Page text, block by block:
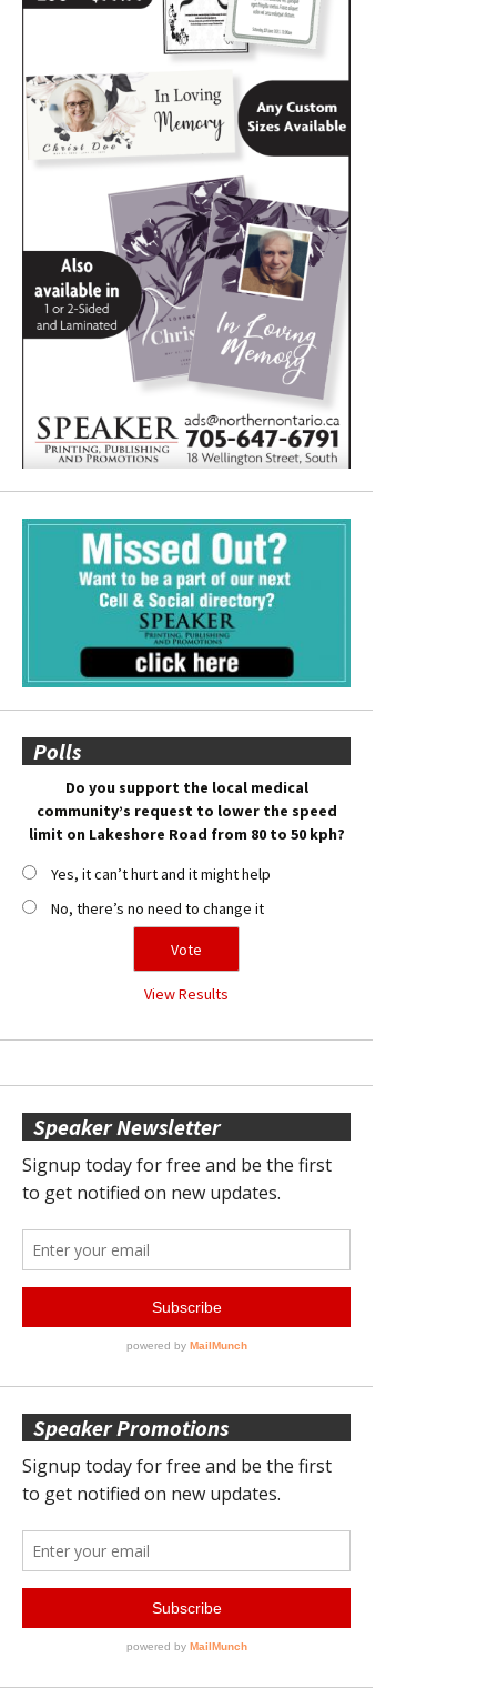
Polls
Do you support the local medical
community’s request to lower the speed
limit on Lakeshore Road from 80 to 50 kph?
Yes, it can’t hurt and it might help
No, there’s no need to change it
View Results
Speaker Newsletter
Speaker Promotions